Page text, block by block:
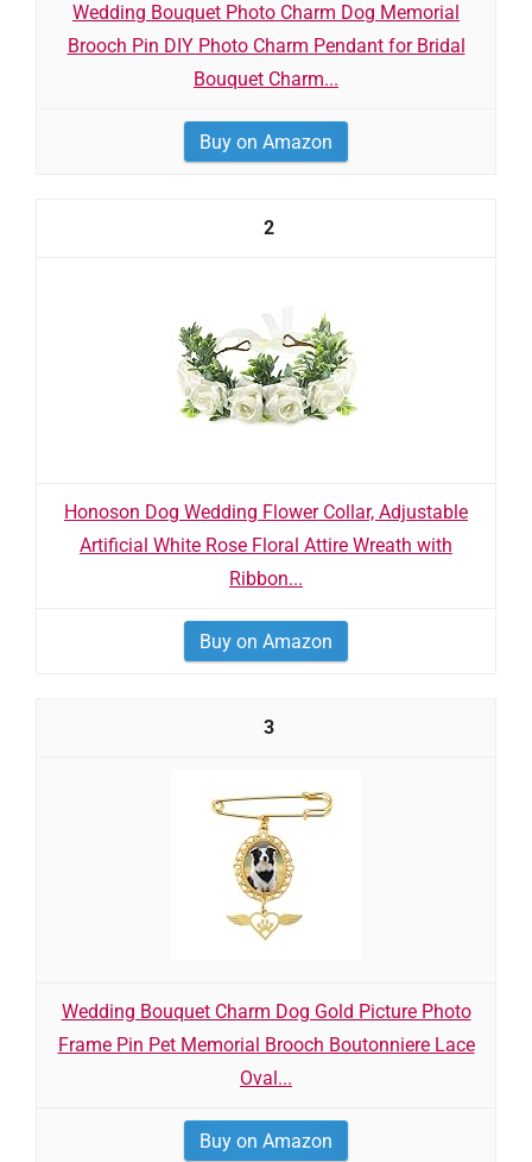
Wedding Bouquet Photo Charm Dog Memorial
Brooch Pin DIY Photo Charm Pendant for Bridal
Bouquet Charm...
Buy on Amazon
2
Honoson Dog Wedding Flower Collar, Adjustable
Artificial White Rose Floral Attire Wreath with
Ribbon...
Buy on Amazon
3
Wedding Bouquet Charm Dog Gold Picture Photo
Frame Pin Pet Memorial Brooch Boutonniere Lace
Oval...
Buy on Amazon